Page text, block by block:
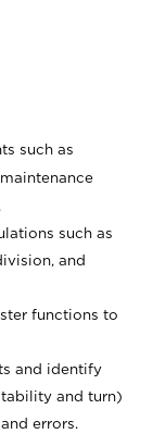
such as
such as
and
functions to
and identify
and turn)
errors.